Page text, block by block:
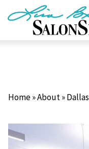
Home»About»Dallas